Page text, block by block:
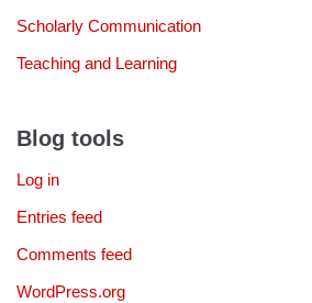
Scholarly Communication
Teaching and Learning
Blog tools
Log in
Entries feed
Comments feed
WordPress.org